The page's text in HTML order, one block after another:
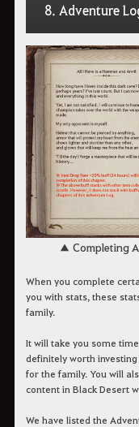
8. Adventure
▲ Completing
When you complete
you with stats, these
family.
It will take you some
definitely worth
for the family. You will
content in Black Desert
We have listed the